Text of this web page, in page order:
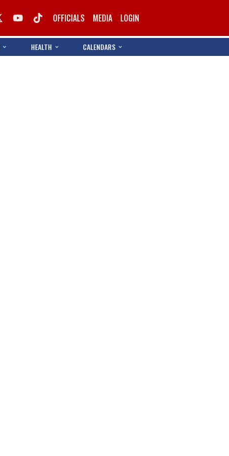
OFFICIALS MEDIA LOGIN
HEALTH CALENDARS